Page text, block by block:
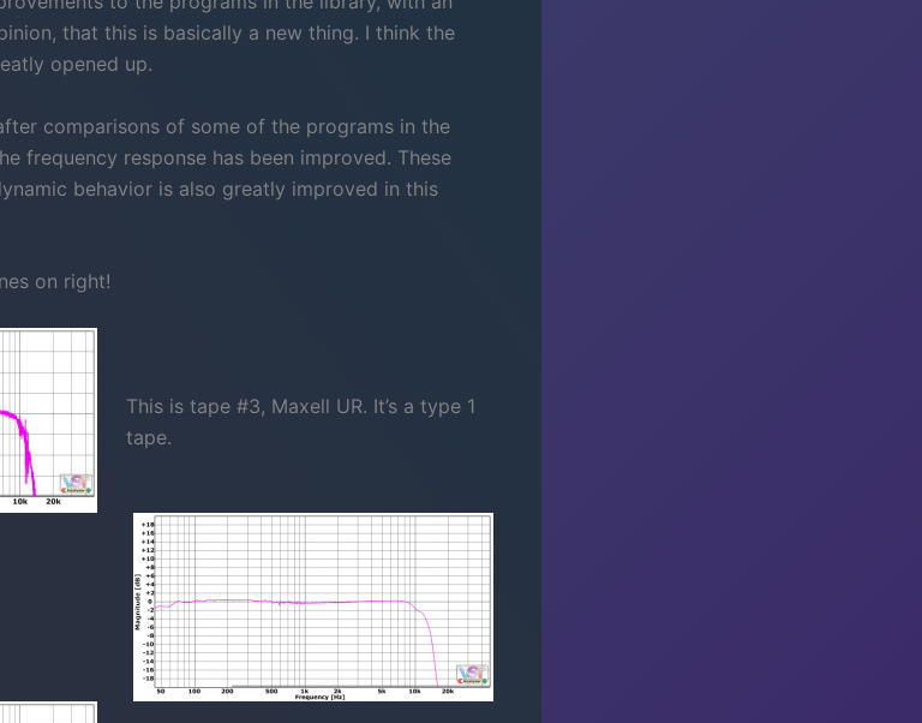
that this is basically a new thing. I think the
opened up.
comparisons of some of the programs in the
frequency response has been improved. These
behavior is also greatly improved in this
on right!
This is tape #3, Maxell UR. It’s a type 1
tape.